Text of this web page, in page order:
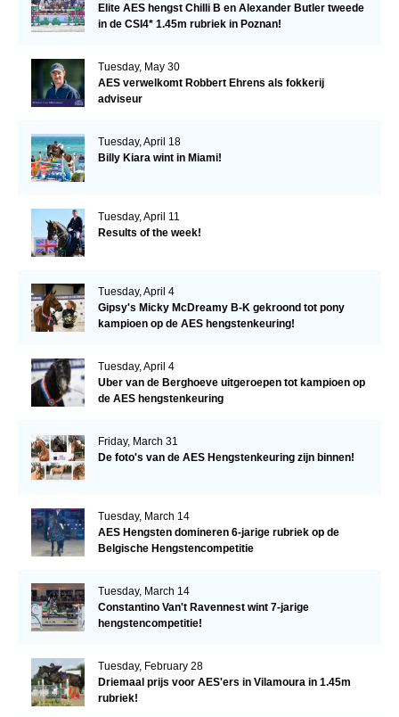
Elite AES hengst Chilli B en Alexander Butler tweede
in de CSI4* 1.45m rubriek in Poznan!
Tuesday, May 30
AES verwelkomt Robbert Ehrens als fokkerij
adviseur
Tuesday, April 18
Billy Kiara wint in Miami!
Tuesday, April 11
Results of the week!
Tuesday, April 4
Gipsy's Micky McDreamy B-K gekroond tot pony
kampioen op de AES hengstenkeuring!
Tuesday, April 4
Uber van de Berghoeve uitgeroepen tot kampioen op
de AES hengstenkeuring
Friday, March 31
De foto's van de AES Hengstenkeuring zijn binnen!
Tuesday, March 14
AES Hengsten domineren 6-jarige rubriek op de
Belgische Hengstencompetitie
Tuesday, March 14
Constantino Van't Ravennest wint 7-jarige
hengstencompetitie!
Tuesday, February 28
Driemaal prijs voor AES'ers in Vilamoura in 1.45m
rubriek!